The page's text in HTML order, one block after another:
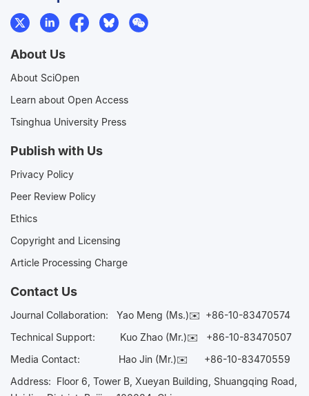
About Us
About SciOpen
Learn about Open Access
Tsinghua University Press
Publish with Us
Privacy Policy
Peer Review Policy
Ethics
Copyright and Licensing
Article Processing Charge
Contact Us
Journal Collaboration: Yao Meng (Ms.)✉️ +86-10-83470574
Technical Support:
Kuo Zhao (Mr.)✉️ +86-10-83470507
Media Contact: Hao Jin (Mr.)✉️ +86-10-83470559
Address: Floor 6, Tower B, Xueyan Building, Shuangqing Road,